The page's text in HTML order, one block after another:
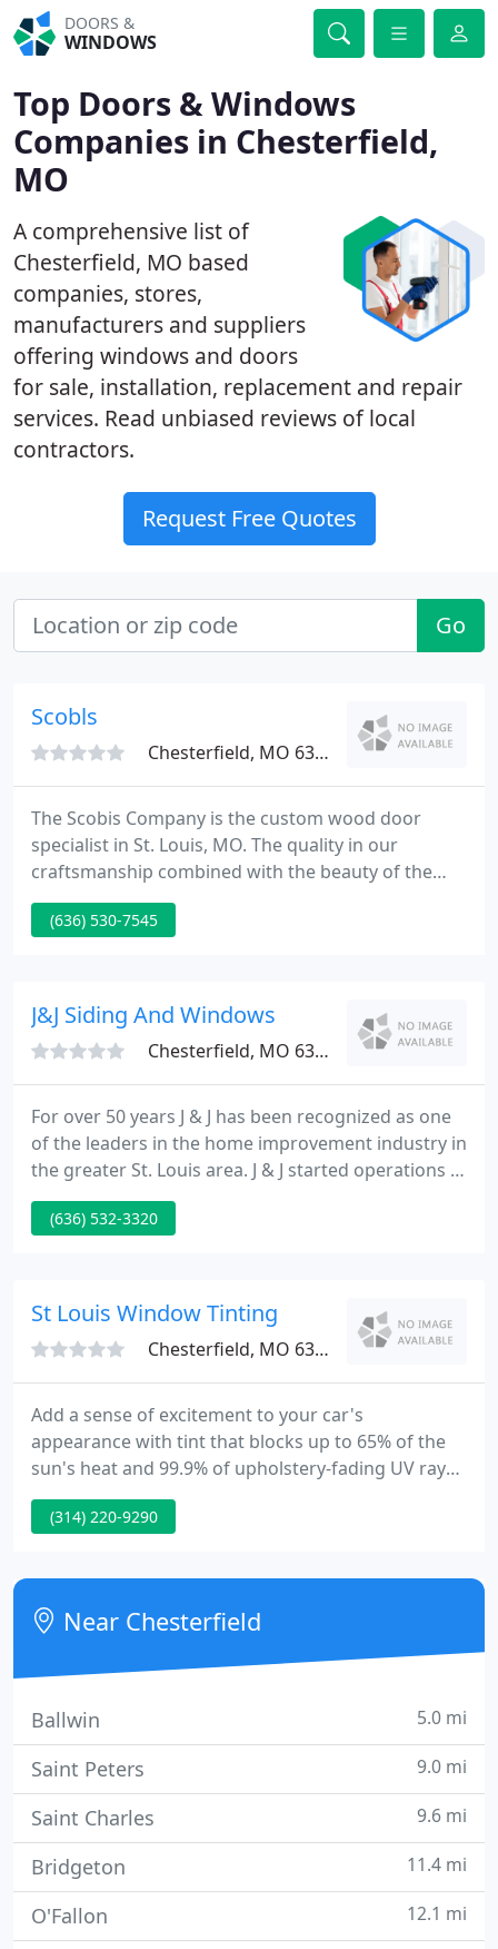
DOORS &
WINDOWS
Top Doors & Windows
Companies in Chesterfield,
MO
A comprehensive list of
Chesterfield, MO based
companies, stores,
manufacturers and suppliers
offering windows and doors
for sale, installation, replacement and repair
services. Read unbiased reviews of local
contractors.
Request Free Quotes
Go
Scobls
Chesterfield, MO 63005
The Scobis Company is the custom wood door
specialist in St. Louis, MO. The quality in our
craftsmanship combined with the beauty of the
design creates stunning and unique entries for our
customers. We understand that buying a custom
pleasant experience.
(636) 530-7545
J&J Siding And Windows
Chesterfield, MO 63005
For over 50 years J & J has been recognized as one
of the leaders in the home improvement industry in
the greater St. Louis area. J & J started operations in
1953 at 15530 Olive Blvd in Chesterfield, Missouri.
In 1986, we moved to 600 Cepi Drive in Chesterfield
(636) 532-3320
St Louis Window Tinting
Chesterfield, MO 63005
Add a sense of excitement to your car's
appearance with tint that blocks up to 65% of the
sun's heat and 99.9% of upholstery-fading UV rays.
Use our upgraded ceramic film to block even more
heat and our clear ceramic AIR 80 film for those
still have the benefits of UV Protection!
(314) 220-9290
Near Chesterfield
Ballwin 5.0 mi
Saint Peters 9.0 mi
Saint Charles 9.6 mi
Bridgeton 11.4 mi
O'Fallon 12.1 mi